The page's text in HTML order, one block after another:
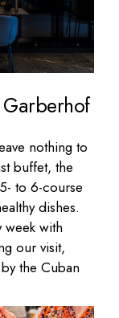
nothing to
buffet, the
to 6-course
dishes.
with
our visit,
the Cuban